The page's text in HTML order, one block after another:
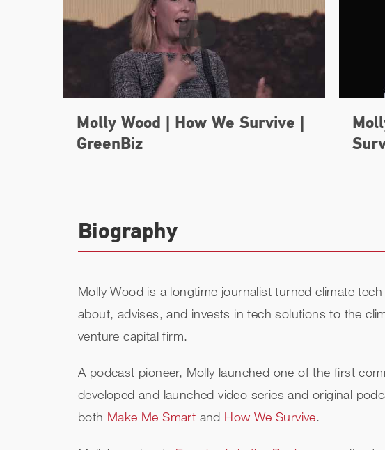
Molly Wood | How We Survive |
GreenBiz
Biography
Molly Wood is a longtime journalist turned climate
about, advises, and invests in tech solutions to the
venture capital firm.
A podcast pioneer, Molly launched one of the first
developed and launched video series and original
both Make Me Smart and How We Survive.